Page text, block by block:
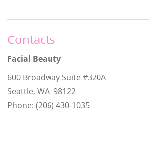
Contacts
Facial Beauty
600 Broadway Suite #320A
Seattle, WA 98122
Phone: (206) 430-1035